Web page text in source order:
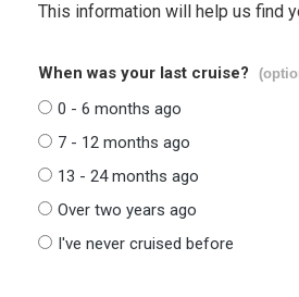
This information will help us find
When was your last cruise?
0 - 6 months ago
7 - 12 months ago
13 - 24 months ago
Over two years ago
I've never cruised before